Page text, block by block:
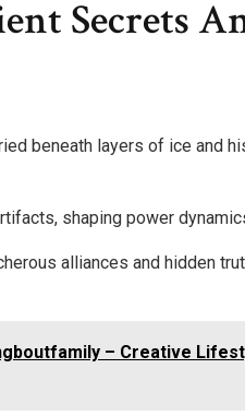
Secrets
beneath layers of ice and
shaping power
alliances and hidden
– Creative